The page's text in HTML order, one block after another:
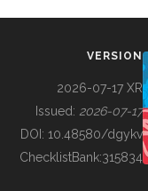
BUILDING COL
VERSION
2026-07-17 XR
Issued: 2026-07-17
DOI: 10.48580/dgykv
ChecklistBank:315834